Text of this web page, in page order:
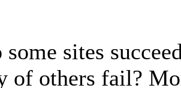
sites
of others fail?